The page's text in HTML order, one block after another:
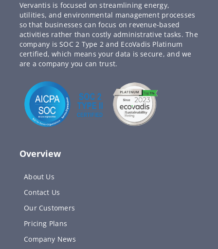
Vervantis is focused on streamlining energy,
utilities, and environmental management processes
so that businesses can focus on revenue-based
activities rather than costly administrative tasks. The
company is SOC 2 Type 2 and EcoVadis Platinum
certified, which means your data is secure, and we
are a company you can trust.
Overview
About Us
Contact Us
Our Customers
Pricing Plans
Company News